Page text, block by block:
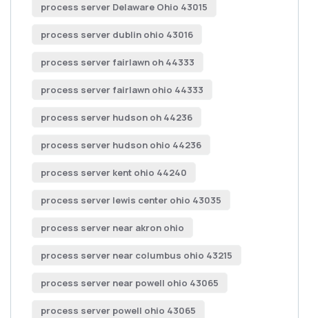
process server Delaware Ohio 43015
process server dublin ohio 43016
process server fairlawn oh 44333
process server fairlawn ohio 44333
process server hudson oh 44236
process server hudson ohio 44236
process server kent ohio 44240
process server lewis center ohio 43035
process server near akron ohio
process server near columbus ohio 43215
process server near powell ohio 43065
process server powell ohio 43065